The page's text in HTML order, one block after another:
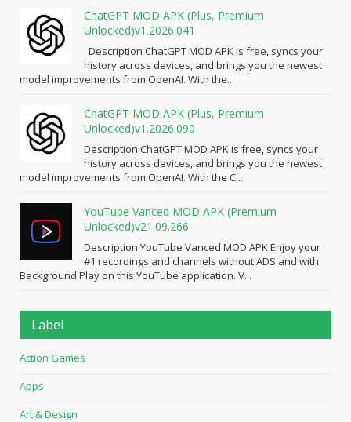
ChatGPT MOD APK (Plus, Premium
Unlocked)v1.2026.041
Description ChatGPT MOD APK is free, syncs your
history across devices, and brings you the newest
model improvements from OpenAI. With the...
ChatGPT MOD APK (Plus, Premium
Unlocked)v1.2026.090
Description ChatGPT MOD APK is free, syncs your
history across devices, and brings you the newest
model improvements from OpenAI. With the C...
YouTube Vanced MOD APK (Premium
Unlocked)v21.09.266
Description YouTube Vanced MOD APK Enjoy your
#1 recordings and channels without ADS and with
Background Play on this YouTube application. V...
Label
Action Games
Apps
Art & Design